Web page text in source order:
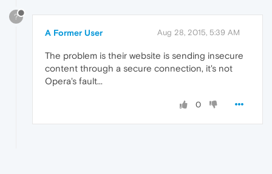
?
A Former User Aug 28, 2015, 5:39 AM
The problem is their website is sending insecure
content through a secure connection, it's not
Opera's fault...
0